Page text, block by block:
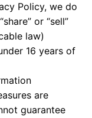
Policy, we do
or “sell”
law)
16 years of
are
guarantee